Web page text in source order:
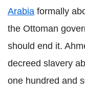
Arabia formally
the Ottoman
should end it.
decreed slavery
one hundred and